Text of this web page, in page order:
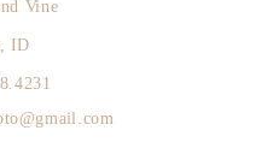
ID
Vine